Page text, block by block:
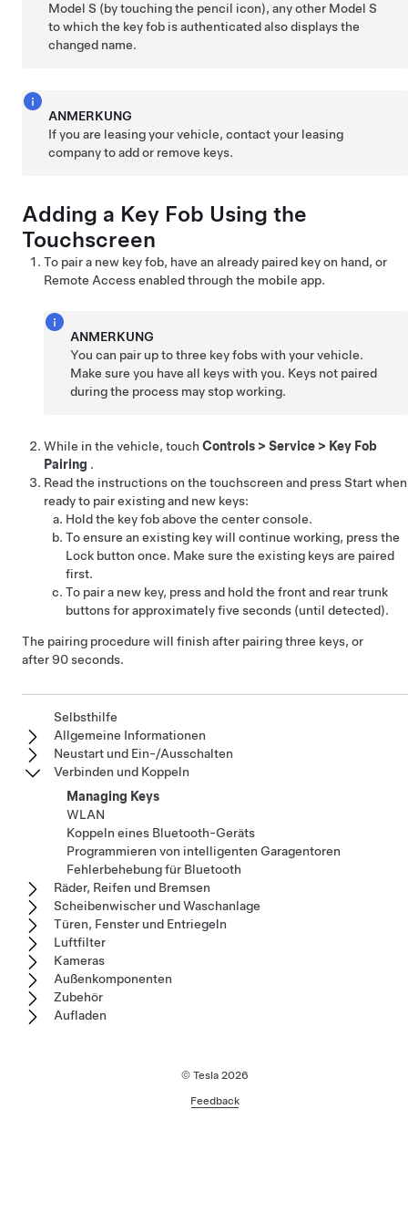
Model S (by touching the pencil icon), any other Model S
to which the key fob is authenticated also displays the
changed name.
ANMERKUNG
If you are leasing your vehicle, contact your leasing
company to add or remove keys.
Adding a Key Fob Using the
Touchscreen
To pair a new key fob, have an already paired key on hand, or
Remote Access enabled through the mobile app.
ANMERKUNG
You can pair up to three key fobs with your vehicle.
Make sure you have all keys with you. Keys not paired
during the process may stop working.
While in the vehicle, touch Controls > Service > Key Fob
Pairing .
Read the instructions on the touchscreen and press Start when
ready to pair existing and new keys:
Hold the key fob above the center console.
To ensure an existing key will continue working, press the
Lock button once. Make sure the existing keys are paired
first.
To pair a new key, press and hold the front and rear trunk
buttons for approximately five seconds (until detected).
The pairing procedure will finish after pairing three keys, or
after 90 seconds.
Selbsthilfe
Allgemeine Informationen
Neustart und Ein-/Ausschalten
Verbinden und Koppeln
Managing Keys
WLAN
Koppeln eines Bluetooth-Geräts
Programmieren von intelligenten Garagentoren
Fehlerbehebung für Bluetooth
Räder, Reifen und Bremsen
Scheibenwischer und Waschanlage
Türen, Fenster und Entriegeln
Luftfilter
Kameras
Außenkomponenten
Zubehör
Aufladen
© Tesla 2026
Feedback